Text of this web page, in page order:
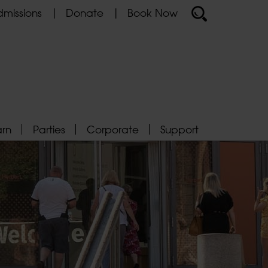
Donate Book Now
Parties Corporate Support